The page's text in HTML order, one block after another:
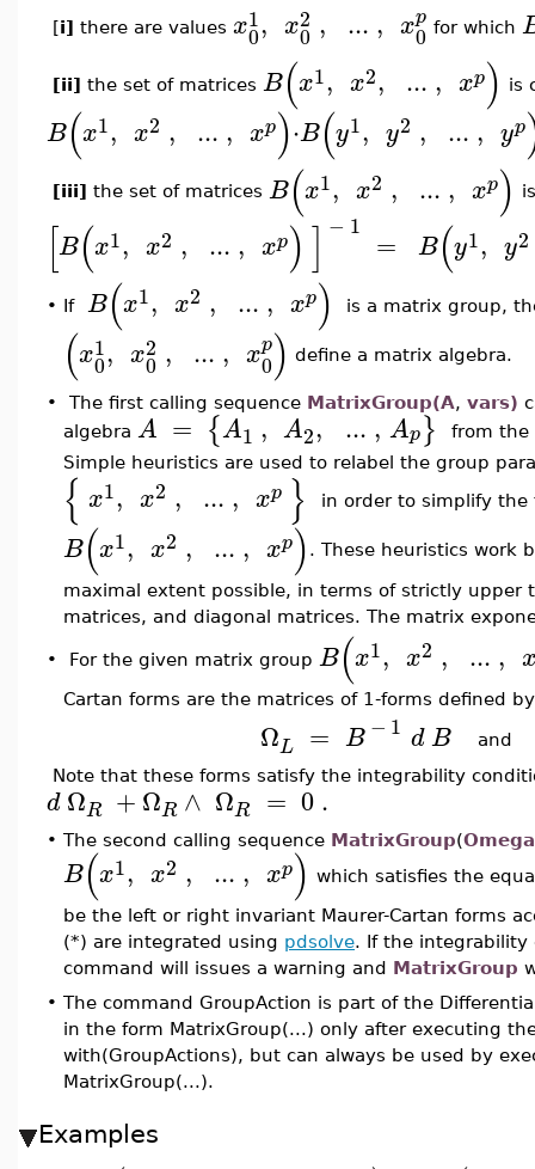
[i] there are values x1
0, x2
0 , ... , xp
0 for which
[ii] the set of matrices B(x1, x2, ... , xp) is
B(x1, x2 , ... , xp)⋅B(y1, y2 , ... , yp
[iii] the set of matrices B(x1, x2 , ... , xp)
[B(x1, x2 , ... , xp)] − 1 = B(y1, y2
• If B(x1, x2 , ... , xp) is a matrix group,
(x1
0, x2
0 , ... , xp
0) define a matrix algebra.
• The first calling sequence MatrixGroup(A, vars)
algebra A = {A1 , A2, ... , Ap}
from
Simple heuristics are used to relabel the group
{ x1, x2 , ... , xp } in order to simplify the
B(x1, x2 , ... , xp) . These heuristics work
maximal extent possible, in terms of strictly
matrices, and diagonal matrices. The matrix
• For the given matrix group B(x1, x2 , ... ,
Cartan forms are the matrices of 1-forms defined by
ΩL = B− 1 dB
and
Note that these forms satisfy the integrability
d ΩR +ΩR ∧ ΩR = 0.
• The second calling sequence MatrixGroup(
B(x1, x2 , ... , xp) which satisfies the
be the left or right invariant Maurer-Cartan forms
(*) are integrated using pdsolve. If the
command will issues a warning and
MatrixGroup
• The command GroupAction is part of the
in the form MatrixGroup(...) only after executing
with(GroupActions), but can always be used by
MatrixGroup(...).
Examples